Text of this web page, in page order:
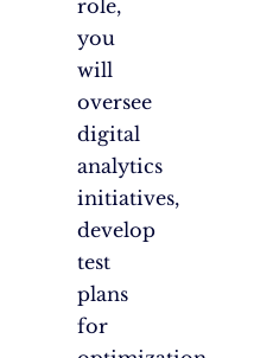
role,
you
will
oversee
digital
analytics
initiatives,
develop
test
plans
for